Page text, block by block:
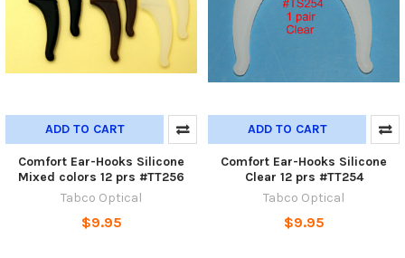
ADD TO CART
Comfort Ear-Hooks Silicone
Mixed colors 12 prs #TT256
Tabco Optical
$9.95
ADD TO CART
Comfort Ear-Hooks Silicone
Clear 12 prs #TT254
Tabco Optical
$9.95